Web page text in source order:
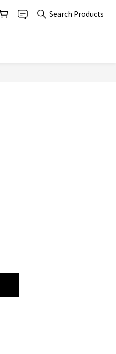
Search Products
BUY NOW